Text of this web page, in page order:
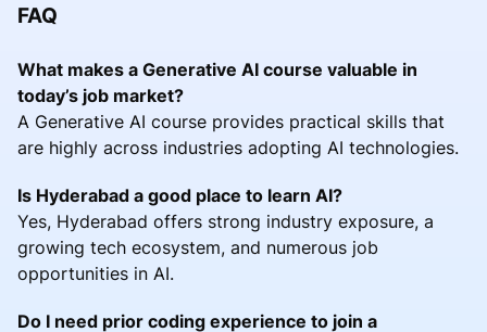
FAQ
What makes a Generative AI course valuable in
today’s job market?
A Generative AI course provides practical skills that
are highly across industries adopting AI technologies.
Is Hyderabad a good place to learn AI?
Yes, Hyderabad offers strong industry exposure, a
growing tech ecosystem, and numerous job
opportunities in AI.
Do I need prior coding experience to join a